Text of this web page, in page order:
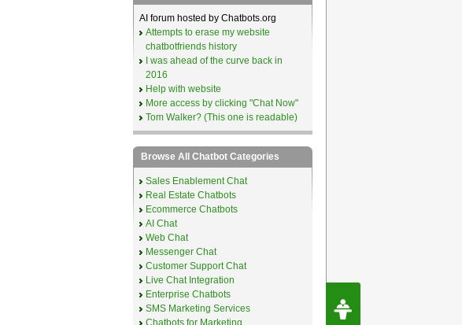
AI forum hosted by Chatbots.org
Attempts to erase my website
chatbotfriends history
I was ahead of the curve back in
2016
Help with website
More access by clicking "Chat Now"
Tom Walker? (This one is readable)
Browse All Chatbot Categories
Sales Enablement Chat
Real Estate Chatbots
Ecommerce Chatbots
AI Chat
Web Chat
Messenger Chat
Customer Support Chat
Live Chat Integration
Enterprise Chatbots
SMS Marketing Services
Chatbots for Marketing